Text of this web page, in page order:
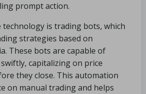
prompt action.
is trading bots, which
strategies based on
These bots are capable of
capitalizing on price
they close. This automation
on manual trading and helps